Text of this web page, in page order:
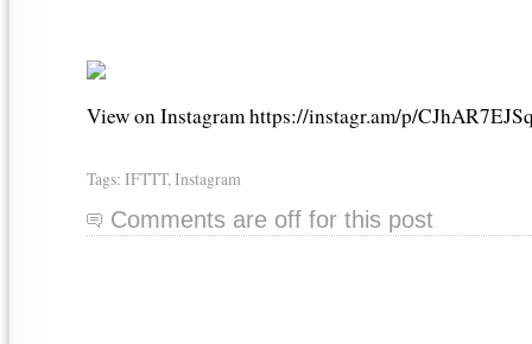
View on Instagram https://instagr.am/p/
Tags: IFTTT, Instagram
Comments are off for this post